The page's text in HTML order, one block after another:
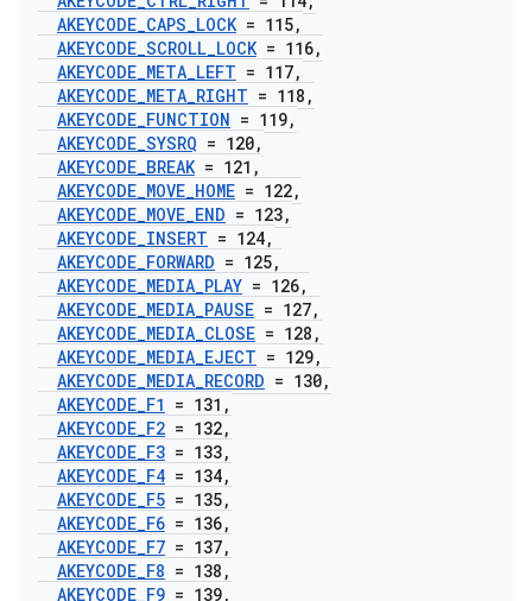
AKEYCODE_CAPS_LOCK= 115,
AKEYCODE_SCROLL_LOCK= 116,
AKEYCODE_META_LEFT = 117,
AKEYCODE_META_RIGHT = 118 ,
AKEYCODE_FUNCTION = 119,
AKEYCODE_SYSRQ = 120,
AKEYCODE_BREAK= 121 ,
AKEYCODE_MOVE_HOME = 122,
AKEYCODE_MOVE_END = 123,
AKEYCODE_INSERT = 124,
AKEYCODE_FORWARD = 125,
AKEYCODE_MEDIA_PLAY = 126,
AKEYCODE_MEDIA_PAUSE = 127,
AKEYCODE_MEDIA_CLOSE = 128 ,
AKEYCODE_MEDIA_EJECT = 129,
AKEYCODE_MEDIA_RECORD = 130,
AKEYCODE_F1 = 131 ,
AKEYCODE_F2 = 132,
AKEYCODE_F3 = 133,
AKEYCODE_F4 = 134,
AKEYCODE_F5 = 135,
AKEYCODE_F6 = 136,
AKEYCODE_F7 = 137,
AKEYCODE_F8 = 138 ,
AKEYCODE_F9 = 139,